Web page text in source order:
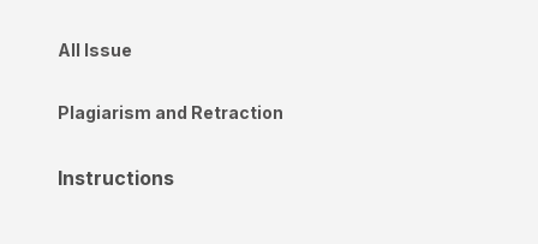
All Issue
Plagiarism and Retraction
Instructions